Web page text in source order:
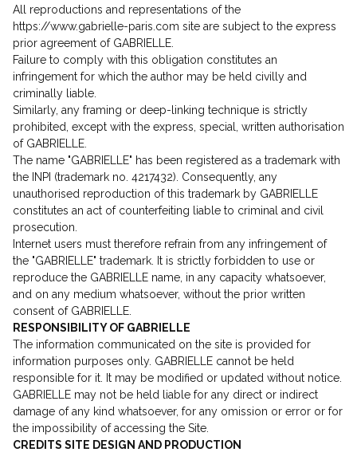
All reproductions and representations of the
https://www.gabrielle-paris.com site are subject to the express
prior agreement of GABRIELLE.
Failure to comply with this obligation constitutes an
infringement for which the author may be held civilly and
criminally liable.
Similarly, any framing or deep-linking technique is strictly
prohibited, except with the express, special, written authorisation
of GABRIELLE.
The name "GABRIELLE" has been registered as a trademark with
the INPI (trademark no. 4217432). Consequently, any
unauthorised reproduction of this trademark by GABRIELLE
constitutes an act of counterfeiting liable to criminal and civil
prosecution.
Internet users must therefore refrain from any infringement of
the "GABRIELLE" trademark. It is strictly forbidden to use or
reproduce the GABRIELLE name, in any capacity whatsoever,
and on any medium whatsoever, without the prior written
consent of GABRIELLE.
RESPONSIBILITY OF GABRIELLE
The information communicated on the site is provided for
information purposes only. GABRIELLE cannot be held
responsible for it. It may be modified or updated without notice.
GABRIELLE may not be held liable for any direct or indirect
damage of any kind whatsoever, for any omission or error or for
the impossibility of accessing the Site.
CREDITS SITE DESIGN AND PRODUCTION